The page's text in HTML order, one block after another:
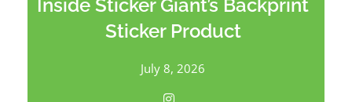
Inside Sticker Giant’s Backprint
Sticker Product
July 8, 2026